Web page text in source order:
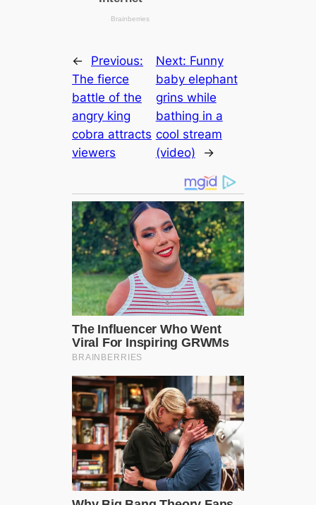
←
Previous:
The fierce
battle of the
angry king
cobra attracts
viewers
Next: Funny
baby elephant
grins while
bathing in a
cool stream
(video)
→